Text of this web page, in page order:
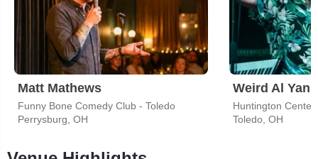
Matt Mathews
Funny Bone Comedy Club - Toledo
Perrysburg, OH
Weird Al
Huntington Center
Toledo, OH